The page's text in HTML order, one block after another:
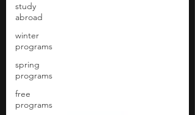
study
abroad
winter
programs
spring
programs
free
programs